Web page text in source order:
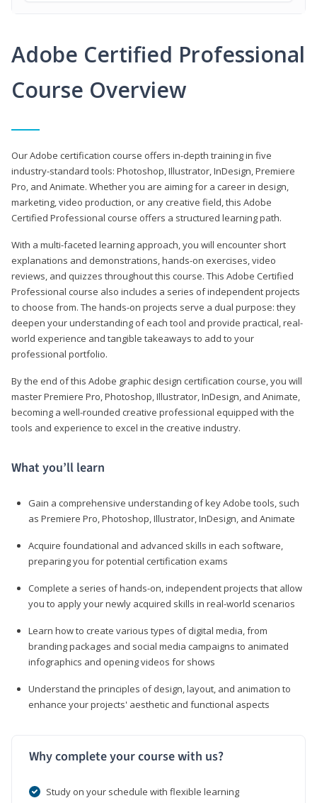
Adobe Certified Professional
Course Overview
Our Adobe certification course offers in-depth training in five
industry-standard tools: Photoshop, Illustrator, InDesign, Premiere
Pro, and Animate. Whether you are aiming for a career in design,
marketing, video production, or any creative field, this Adobe
Certified Professional course offers a structured learning path.
With a multi-faceted learning approach, you will encounter short
explanations and demonstrations, hands-on exercises, video
reviews, and quizzes throughout this course. This Adobe Certified
Professional course also includes a series of independent projects
to choose from. The hands-on projects serve a dual purpose: they
deepen your understanding of each tool and provide practical, real-
world experience and tangible takeaways to add to your
professional portfolio.
By the end of this Adobe graphic design certification course, you will
master Premiere Pro, Photoshop, Illustrator, InDesign, and Animate,
becoming a well-rounded creative professional equipped with the
tools and experience to excel in the creative industry.
What you’ll learn
Gain a comprehensive understanding of key Adobe tools, such
as Premiere Pro, Photoshop, Illustrator, InDesign, and Animate
Acquire foundational and advanced skills in each software,
preparing you for potential certification exams
Complete a series of hands-on, independent projects that allow
you to apply your newly acquired skills in real-world scenarios
Learn how to create various types of digital media, from
branding packages and social media campaigns to animated
infographics and opening videos for shows
Understand the principles of design, layout, and animation to
enhance your projects' aesthetic and functional aspects
Why complete your course with us?
Study on your schedule with flexible learning